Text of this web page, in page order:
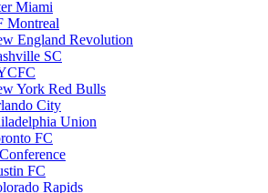
Miami
Montreal
England Revolution
SC
York Red Bulls
City
Union
FC
FC
Rapids